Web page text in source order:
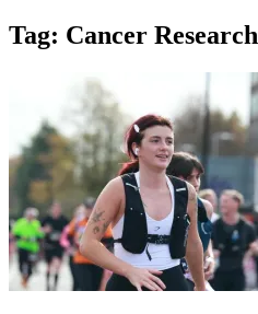
Tag: Cancer Research